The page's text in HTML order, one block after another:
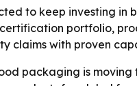
to keep investing in
portfolio,
claims with proven
packaging is